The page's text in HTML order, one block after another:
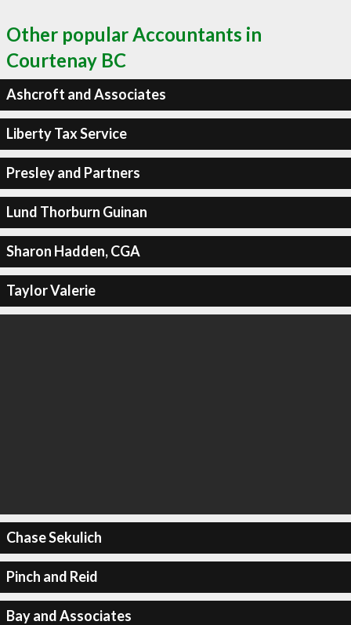
Other popular Accountants in
Courtenay BC
Ashcroft and Associates
Liberty Tax Service
Presley and Partners
Lund Thorburn Guinan
Sharon Hadden, CGA
Taylor Valerie
Chase Sekulich
Pinch and Reid
Bay and Associates